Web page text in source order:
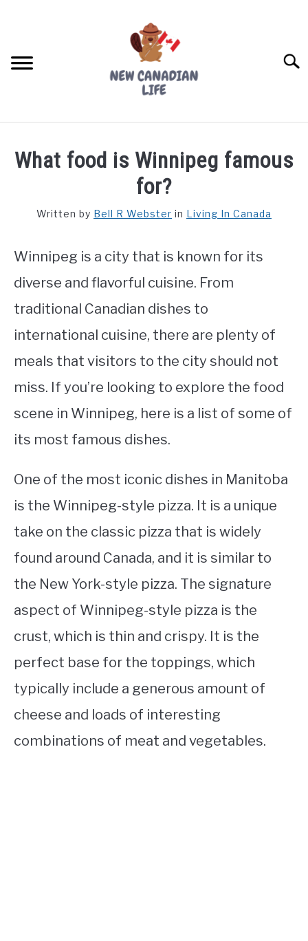
FREE CREDIT SCORE
WORKING
STUDYING
SPORTS
What food is Winnipeg famous
for?
Written by Bell R Webster in Living In Canada
Winnipeg is a city that is known for its
diverse and flavorful cuisine. From
traditional Canadian dishes to
international cuisine, there are plenty of
meals that visitors to the city should not
miss. If you’re looking to explore the food
scene in Winnipeg, here is a list of some of
its most famous dishes.
One of the most iconic dishes in Manitoba
is the Winnipeg-style pizza. It is a unique
take on the classic pizza that is widely
found around Canada, and it is similar to
the New York-style pizza. The signature
aspect of Winnipeg-style pizza is the
crust, which is thin and crispy. It is the
perfect base for the toppings, which
typically include a generous amount of
cheese and loads of interesting
combinations of meat and vegetables.